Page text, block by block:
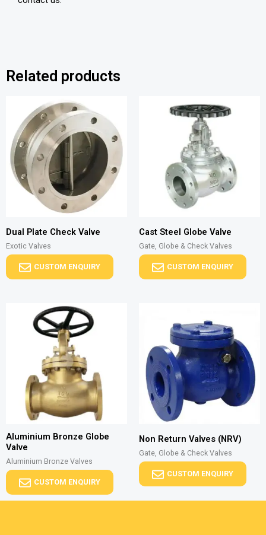
Related products
Dual Plate Check Valve
Exotic Valves
CUSTOM ENQUIRY
Cast Steel Globe Valve
Gate, Globe & Check Valves
CUSTOM ENQUIRY
Aluminium Bronze Globe
Valve
Aluminium Bronze Valves
CUSTOM ENQUIRY
Non Return Valves (NRV)
Gate, Globe & Check Valves
CUSTOM ENQUIRY